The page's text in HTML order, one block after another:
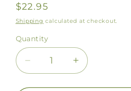
Regular
price
$22.95
Shipping calculated at checkout.
Quantity
Decrease
quantity
for
Increase
quantity
for